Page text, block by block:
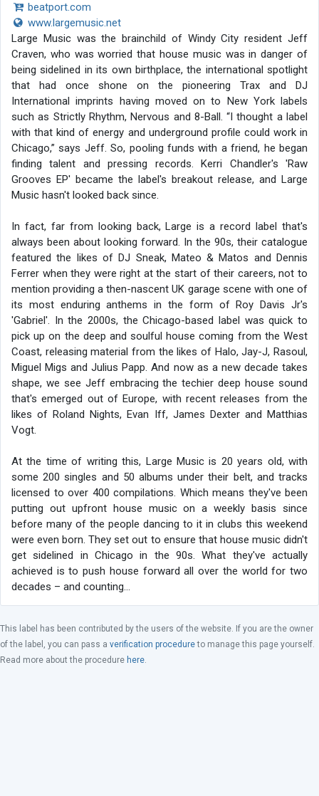
beatport.com
www.largemusic.net
Large Music was the brainchild of Windy City resident Jeff
Craven, who was worried that house music was in danger of
being sidelined in its own birthplace, the international spotlight
that had once shone on the pioneering Trax and DJ
International imprints having moved on to New York labels
such as Strictly Rhythm, Nervous and 8-Ball. “I thought a label
with that kind of energy and underground profile could work in
Chicago,” says Jeff. So, pooling funds with a friend, he began
finding talent and pressing records. Kerri Chandler's 'Raw
Grooves EP' became the label's breakout release, and Large
Music hasn't looked back since.
In fact, far from looking back, Large is a record label that's
always been about looking forward. In the 90s, their catalogue
featured the likes of DJ Sneak, Mateo & Matos and Dennis
Ferrer when they were right at the start of their careers, not to
mention providing a then-nascent UK garage scene with one of
its most enduring anthems in the form of Roy Davis Jr's
'Gabriel'. In the 2000s, the Chicago-based label was quick to
pick up on the deep and soulful house coming from the West
Coast, releasing material from the likes of Halo, Jay-J, Rasoul,
Miguel Migs and Julius Papp. And now as a new decade takes
shape, we see Jeff embracing the techier deep house sound
that's emerged out of Europe, with recent releases from the
likes of Roland Nights, Evan Iff, James Dexter and Matthias
Vogt.
At the time of writing this, Large Music is 20 years old, with
some 200 singles and 50 albums under their belt, and tracks
licensed to over 400 compilations. Which means they've been
putting out upfront house music on a weekly basis since
before many of the people dancing to it in clubs this weekend
were even born. They set out to ensure that house music didn't
get sidelined in Chicago in the 90s. What they've actually
achieved is to push house forward all over the world for two
decades – and counting…
This label has been contributed by the users of the website. If you are the owner
of the label, you can pass a verification procedureto manage this page yourself.
Read more about the procedure here.